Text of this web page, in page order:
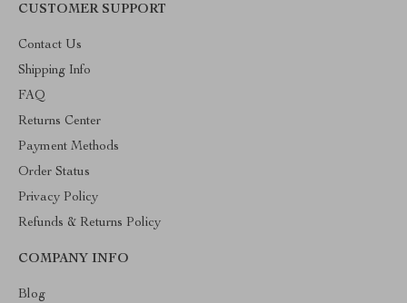
CUSTOMER SUPPORT
Contact Us
Shipping Info
FAQ
Returns Center
Payment Methods
Order Status
Privacy Policy
Refunds & Returns Policy
COMPANY INFO
Blog